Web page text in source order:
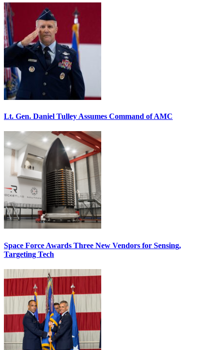
Lt. Gen. Daniel Tulley Assumes Command of AMC
Space Force Awards Three New Vendors for Sensing,
Targeting Tech